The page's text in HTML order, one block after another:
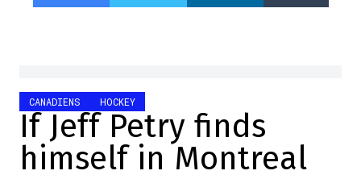
CANADIENS HOCKEY
If Jeff Petry finds
himself in Montreal